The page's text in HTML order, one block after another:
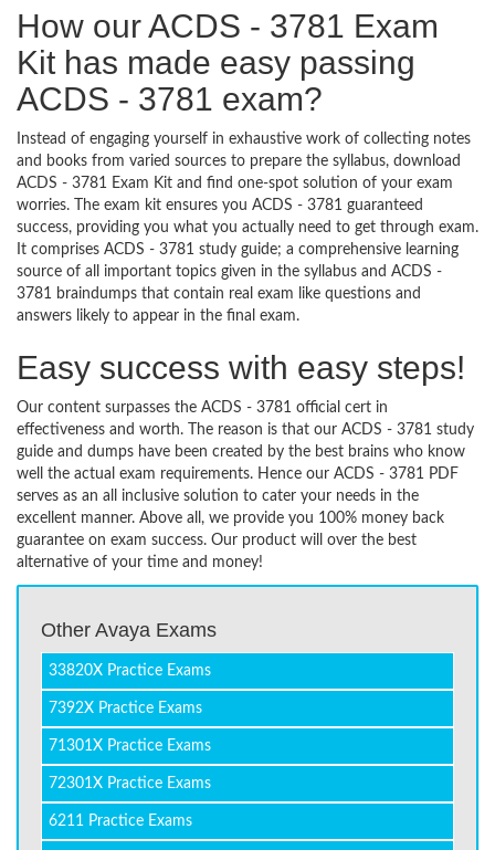
How our ACDS - 3781 Exam
Kit has made easy passing
ACDS - 3781 exam?
Instead of engaging yourself in exhaustive work of collecting notes
and books from varied sources to prepare the syllabus, download
ACDS - 3781 Exam Kit and find one-spot solution of your exam
worries. The exam kit ensures you ACDS - 3781 guaranteed
success, providing you what you actually need to get through exam.
It comprises ACDS - 3781 study guide; a comprehensive learning
source of all important topics given in the syllabus and ACDS -
3781 braindumps that contain real exam like questions and
answers likely to appear in the final exam.
Easy success with easy steps!
Our content surpasses the ACDS - 3781 official cert in
effectiveness and worth. The reason is that our ACDS - 3781 study
guide and dumps have been created by the best brains who know
well the actual exam requirements. Hence our ACDS - 3781 PDF
serves as an all inclusive solution to cater your needs in the
excellent manner. Above all, we provide you 100% money back
guarantee on exam success. Our product will over the best
alternative of your time and money!
Other Avaya Exams
33820X Practice Exams
7392X Practice Exams
71301X Practice Exams
72301X Practice Exams
6211 Practice Exams